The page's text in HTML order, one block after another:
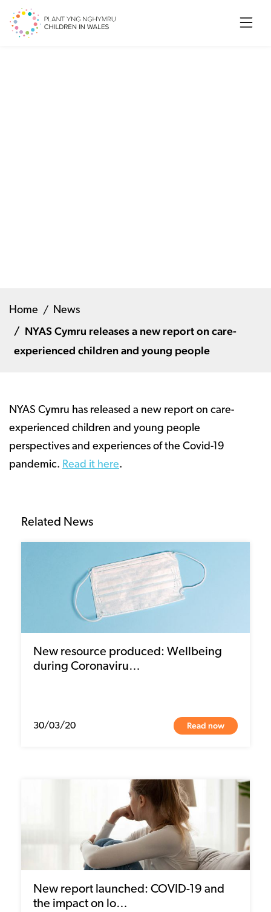
Search
Home News
NYAS Cymru releases a new report on care-
experienced children and young people
NYAS Cymru has released a new report on care-
experienced children and young people
perspectives and experiences of the Covid-19
pandemic. Read it here.
Related News
New resource produced: Wellbeing
during Coronaviru…
30/03/20 Read now
New report launched: COVID-19 and
the impact on lo…